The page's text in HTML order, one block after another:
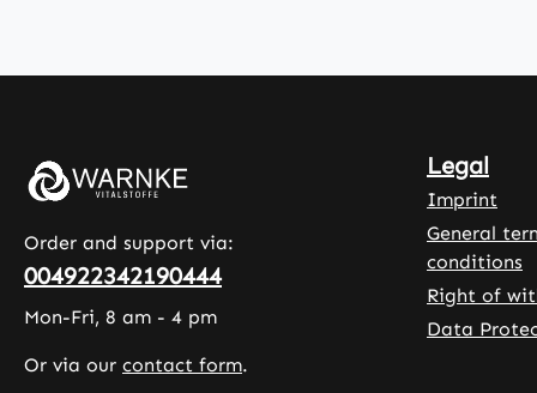
microcrystallin
capsules per
pack, this
product offers
practical way
vitamin
by plant-
based
made
, as
Order and support via:
004922342190444
Mon-Fri, 8 am - 4 pm
Or via our contact form.
Legal
Imprint
General
conditions
Right of
Data